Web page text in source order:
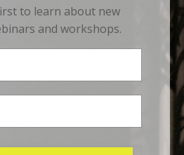
to learn about new
and workshops.